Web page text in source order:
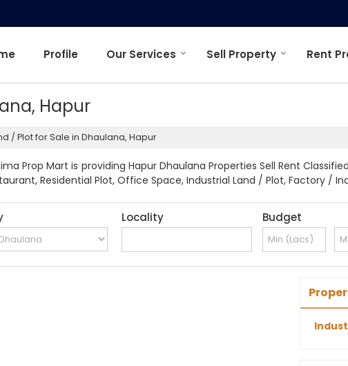
Profile Our Services Sell Property Rent
Hapur
/ Plot for Sale in Dhaulana, Hapur
Prop Mart is providing Hapur Dhaulana Properties Sell Rent
Residential Plot, Office Space, Industrial Land / Plot, Factory /
Locality Budget